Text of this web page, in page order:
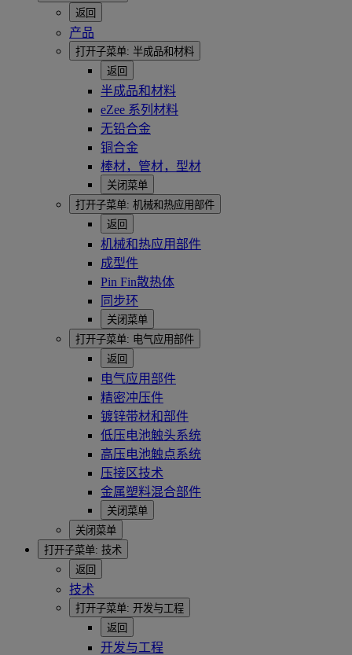
返回
产品
打开子菜单: 半成品和材料
返回
半成品和材料
eZee 系列材料
无铅合金
铜合金
棒材，管材，型材
关闭菜单
打开子菜单: 机械和热应用部件
返回
机械和热应用部件
成型件
Pin Fin散热体
同步环
关闭菜单
打开子菜单: 电气应用部件
返回
电气应用部件
精密冲压件
镀锌带材和部件
低压电池触头系统
高压电池触点系统
压接区技术
金属塑料混合部件
关闭菜单
关闭菜单
打开子菜单: 技术
返回
技术
打开子菜单: 开发与工程
返回
开发与工程